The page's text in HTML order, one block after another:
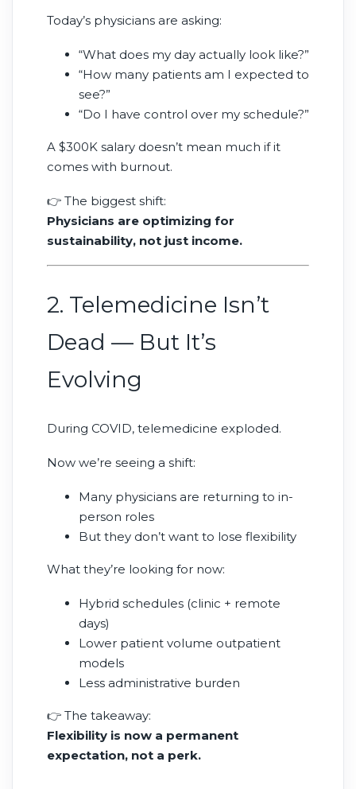
Today’s physicians are asking:
“What does my day actually look like?”
“How many patients am I expected to
see?”
“Do I have control over my schedule?”
A $300K salary doesn’t mean much if it
comes with burnout.
👉 The biggest shift:
Physicians are optimizing for
sustainability, not just income.
2. Telemedicine Isn’t
Dead — But It’s
Evolving
During COVID, telemedicine exploded.
Now we’re seeing a shift:
Many physicians are returning to in-
person roles
But they don’t want to lose flexibility
What they’re looking for now:
Hybrid schedules (clinic + remote
days)
Lower patient volume outpatient
models
Less administrative burden
👉 The takeaway:
Flexibility is now a permanent
expectation, not a perk.